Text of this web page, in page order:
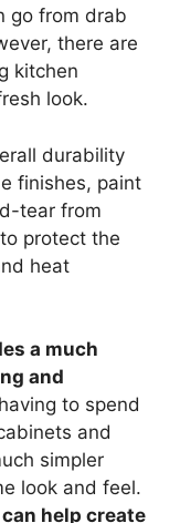
go from drab
there are
kitchen
look.
durability
finishes, paint
tear from
protect the
heat
a much
and
to spend
and
simpler
look and feel.
help create